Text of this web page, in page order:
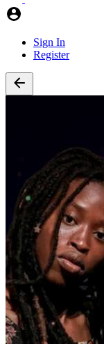
Sign In
Register